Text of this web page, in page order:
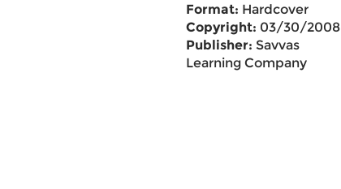
Format: Hardcover
Copyright: 03/30/2008
Publisher: Savvas
Learning Company